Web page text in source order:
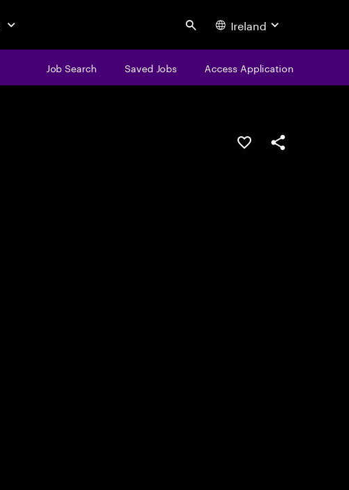
Search Ireland
Job Search Saved Jobs Access Application
Save this jobShare this job